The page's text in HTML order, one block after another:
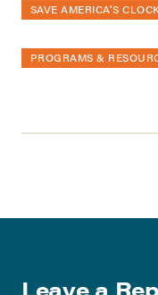
SAVE AMERICA’S
PROGRAMS &
Leave a